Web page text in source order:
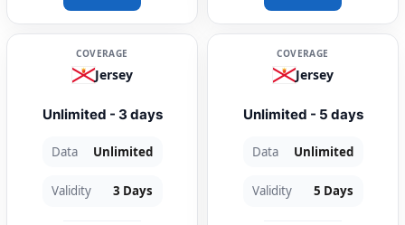
COVERAGE
Jersey
Unlimited - 3 days
Data Unlimited
Validity 3 Days
COVERAGE
Jersey
Unlimited - 5 days
Data Unlimited
Validity 5 Days